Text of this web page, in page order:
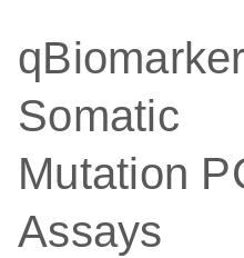
qBiomarker
Somatic
Mutation
Assays